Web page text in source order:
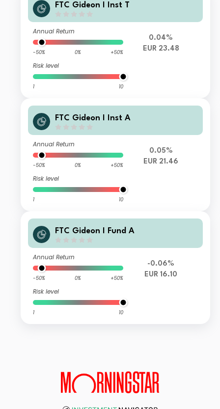
FTC Gideon I Inst T
Annual Return
-50% 0% +50%
Risk level
1 10
0.04%
EUR 23.48
FTC Gideon I Inst A
Annual Return
-50% 0% +50%
Risk level
1 10
0.05%
EUR 21.46
FTC Gideon I Fund A
Annual Return
-50% 0% +50%
Risk level
1 10
-0.06%
EUR 16.10